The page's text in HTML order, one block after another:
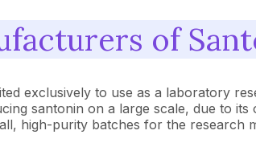
of
exclusively to use as a laboratory
santonin on a large scale, due to
high-purity batches for the research